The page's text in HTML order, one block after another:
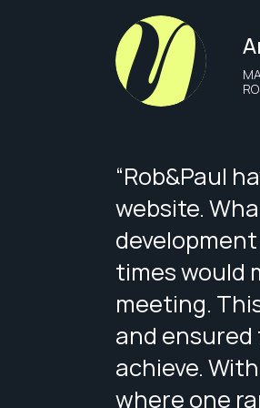
“Rob&Paul
website.
times would
meeting.
and
achieve.
where one